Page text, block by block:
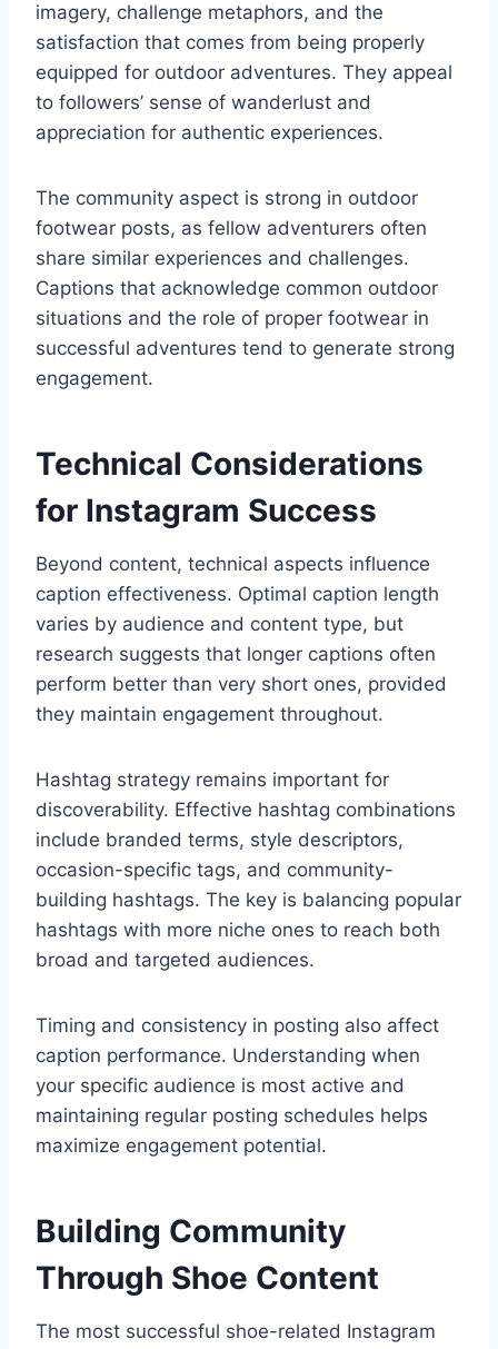
imagery, challenge metaphors, and the
satisfaction that comes from being properly
equipped for outdoor adventures. They appeal
to followers’ sense of wanderlust and
appreciation for authentic experiences.
The community aspect is strong in outdoor
footwear posts, as fellow adventurers often
share similar experiences and challenges.
Captions that acknowledge common outdoor
situations and the role of proper footwear in
successful adventures tend to generate strong
engagement.
Technical Considerations
for Instagram Success
Beyond content, technical aspects influence
caption effectiveness. Optimal caption length
varies by audience and content type, but
research suggests that longer captions often
perform better than very short ones, provided
they maintain engagement throughout.
Hashtag strategy remains important for
discoverability. Effective hashtag combinations
include branded terms, style descriptors,
occasion-specific tags, and community-
building hashtags. The key is balancing popular
hashtags with more niche ones to reach both
broad and targeted audiences.
Timing and consistency in posting also affect
caption performance. Understanding when
your specific audience is most active and
maintaining regular posting schedules helps
maximize engagement potential.
Building Community
Through Shoe Content
The most successful shoe-related Instagram